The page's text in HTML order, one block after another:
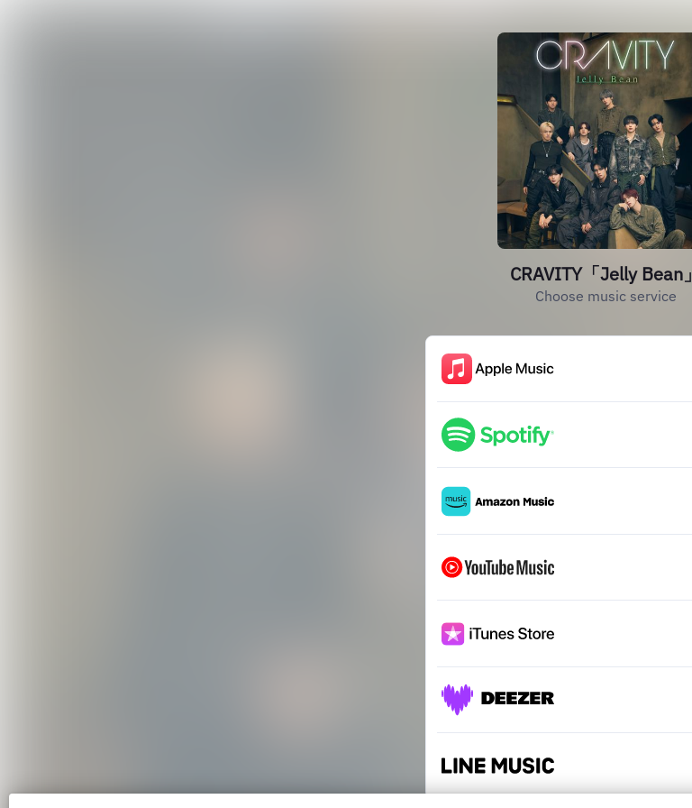
CRAVITY「Jelly Bean」
Choose music service